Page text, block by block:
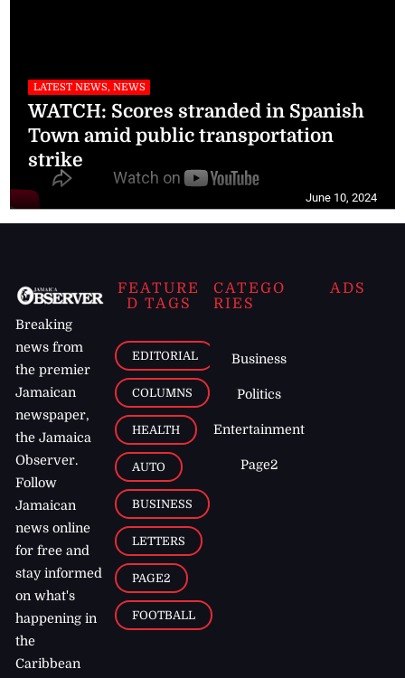
LATEST NEWS, NEWS
WATCH: Scores stranded in Spanish
Town amid public transportation
strike
June 10, 2024
Breaking
news from
the premier
Jamaican
newspaper,
the Jamaica
Observer.
Follow
Jamaican
news online
for free and
stay informed
on what's
happening in
the
Caribbean
FEATURE
D TAGS
EDITORIAL
COLUMNS
HEALTH
AUTO
BUSINESS
LETTERS
PAGE2
FOOTBALL
CATEGO
RIES
Business
Politics
Entertainment
Page2
ADS